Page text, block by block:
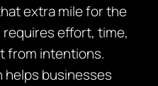
extra mile for the
effort, time,
from intentions.
helps businesses